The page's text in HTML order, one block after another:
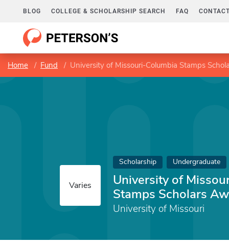
BLOG COLLEGE & SCHOLARSHIP SEARCH FAQ
Home Fund University of Missouri-Columbia Stamps
Varies
Scholarship Undergraduate
University of
Stamps Scholars
University of Missouri